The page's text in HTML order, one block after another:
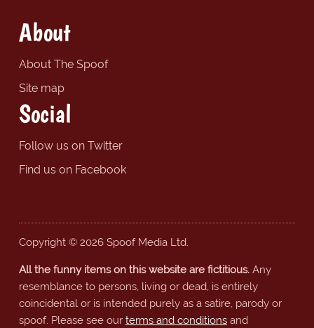
About
About The Spoof
Site map
Social
Follow us on Twitter
Find us on Facebook
Copyright © 2026 Spoof Media Ltd.
All the funny items on this website are fictitious.Any
resemblance to persons, living or dead, is entirely
coincidental or is intended purely as a satire, parody or
spoof. Please see our terms and conditionsand